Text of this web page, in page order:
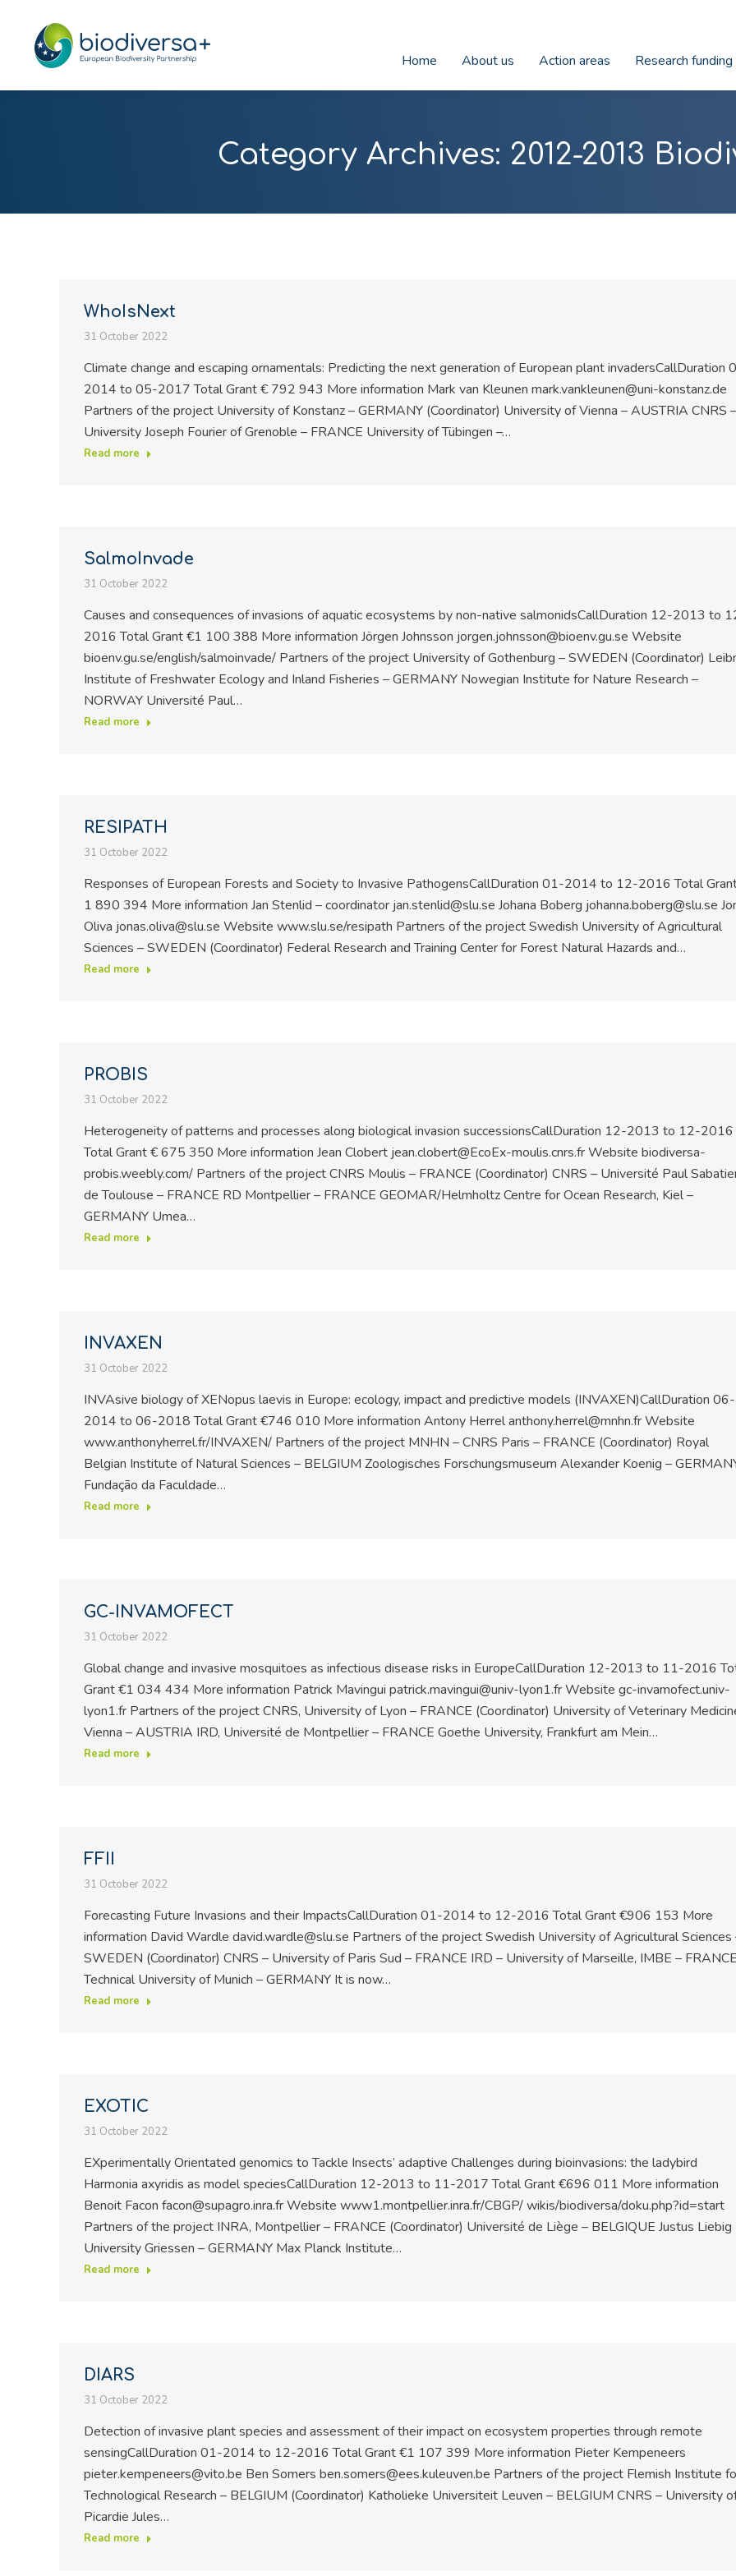
Home About us Action areas Research funding
Category Archives: 2012-2013
WhoIsNext
31 October 2022
Climate change and escaping ornamentals: Predicting the next generation of European plant invadersCallDuration
2014 to 05-2017 Total Grant € 792 943 More information Mark van Kleunen mark.vankleunen@uni-konstanz.de
Partners of the project University of Konstanz – GERMANY (Coordinator) University of Vienna – AUSTRIA CNRS –
University Joseph Fourier of Grenoble – FRANCE University of Tübingen –…
Read more
SalmoInvade
31 October 2022
Causes and consequences of invasions of aquatic ecosystems by non-native salmonidsCallDuration 12-2013 to
2016 Total Grant €1 100 388 More information Jörgen Johnsson jorgen.johnsson@bioenv.gu.se Website
bioenv.gu.se/english/salmoinvade/ Partners of the project University of Gothenburg – SWEDEN (Coordinator)
Institute of Freshwater Ecology and Inland Fisheries – GERMANY Nowegian Institute for Nature Research –
NORWAY Université Paul…
Read more
RESIPATH
31 October 2022
Responses of European Forests and Society to Invasive PathogensCallDuration 01-2014 to 12-2016 Total
1 890 394 More information Jan Stenlid – coordinator jan.stenlid@slu.se Johana Boberg johanna.boberg@slu.se
Oliva jonas.oliva@slu.se Website www.slu.se/resipath Partners of the project Swedish University of Agricultural
Sciences – SWEDEN (Coordinator) Federal Research and Training Center for Forest Natural Hazards and…
Read more
PROBIS
31 October 2022
Heterogeneity of patterns and processes along biological invasion successionsCallDuration 12-2013 to 12-2016
Total Grant € 675 350 More information Jean Clobert jean.clobert@EcoEx-moulis.cnrs.fr Website biodiversa-
probis.weebly.com/ Partners of the project CNRS Moulis – FRANCE (Coordinator) CNRS – Université Paul
de Toulouse – FRANCE RD Montpellier – FRANCE GEOMAR/Helmholtz Centre for Ocean Research, Kiel –
GERMANY Umea…
Read more
INVAXEN
31 October 2022
INVAsive biology of XENopus laevis in Europe: ecology, impact and predictive models (INVAXEN)CallDuration 06-
2014 to 06-2018 Total Grant €746 010 More information Antony Herrel anthony.herrel@mnhn.fr Website
www.anthonyherrel.fr/INVAXEN/ Partners of the project MNHN – CNRS Paris – FRANCE (Coordinator) Royal
Belgian Institute of Natural Sciences – BELGIUM Zoologisches Forschungsmuseum Alexander Koenig –
Fundação da Faculdade…
Read more
GC-INVAMOFECT
31 October 2022
Global change and invasive mosquitoes as infectious disease risks in EuropeCallDuration 12-2013 to 11-2016
Grant €1 034 434 More information Patrick Mavingui patrick.mavingui@univ-lyon1.fr Website gc-invamofect.univ-
lyon1.fr Partners of the project CNRS, University of Lyon – FRANCE (Coordinator) University of Veterinary
Vienna – AUSTRIA IRD, Université de Montpellier – FRANCE Goethe University, Frankfurt am Mein…
Read more
FFII
31 October 2022
Forecasting Future Invasions and their ImpactsCallDuration 01-2014 to 12-2016 Total Grant €906 153 More
information David Wardle david.wardle@slu.se Partners of the project Swedish University of Agricultural Sciences
SWEDEN (Coordinator) CNRS – University of Paris Sud – FRANCE IRD – University of Marseille, IMBE –
Technical University of Munich – GERMANY It is now…
Read more
EXOTIC
31 October 2022
EXperimentally Orientated genomics to Tackle Insects’ adaptive Challenges during bioinvasions: the ladybird
Harmonia axyridis as model speciesCallDuration 12-2013 to 11-2017 Total Grant €696 011 More information
Benoit Facon facon@supagro.inra.fr Website www1.montpellier.inra.fr/CBGP/ wikis/biodiversa/doku.php?id=start
Partners of the project INRA, Montpellier – FRANCE (Coordinator) Université de Liège – BELGIQUE Justus Liebig
University Griessen – GERMANY Max Planck Institute…
Read more
DIARS
31 October 2022
Detection of invasive plant species and assessment of their impact on ecosystem properties through remote
sensingCallDuration 01-2014 to 12-2016 Total Grant €1 107 399 More information Pieter Kempeneers
pieter.kempeneers@vito.be Ben Somers ben.somers@ees.kuleuven.be Partners of the project Flemish Institute
Technological Research – BELGIUM (Coordinator) Katholieke Universiteit Leuven – BELGIUM CNRS – University
Picardie Jules…
Read more